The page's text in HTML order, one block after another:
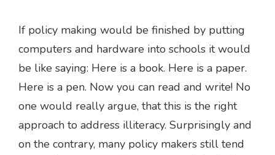
If policy making would be finished by putting
computers and hardware into schools it would
be like saying: Here is a book. Here is a paper.
Here is a pen. Now you can read and write! No
one would really argue, that this is the right
approach to address illiteracy. Surprisingly and
on the contrary, many policy makers still tend